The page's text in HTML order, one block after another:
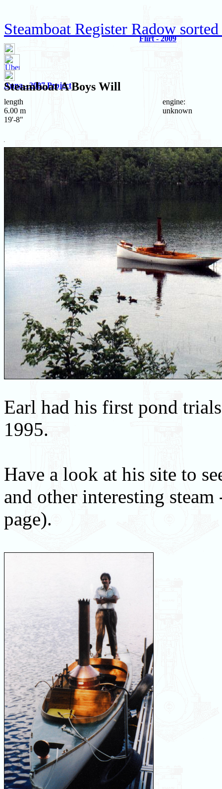
Steamboat Register Radow
Flirt - 2009
Anna - 2007 Project
SteamboatA Boys Will
length
6.00 m
19'-8"
engine:
unknown
Earl had his first pond
1995.
Have a look at his site to
and other interesting
page).